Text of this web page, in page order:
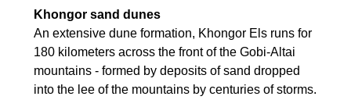
Khongor sand dunes
An extensive dune formation, Khongor Els runs for
180 kilometers across the front of the Gobi-Altai
mountains - formed by deposits of sand dropped
into the lee of the mountains by centuries of storms.